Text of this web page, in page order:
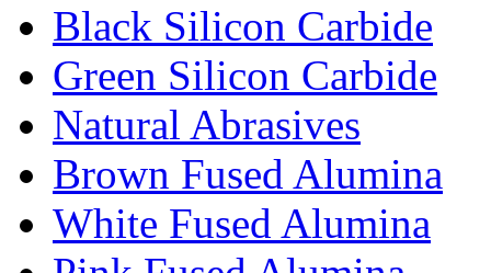
Black Silicon Carbide
Green Silicon Carbide
Natural Abrasives
Brown Fused Alumina
White Fused Alumina